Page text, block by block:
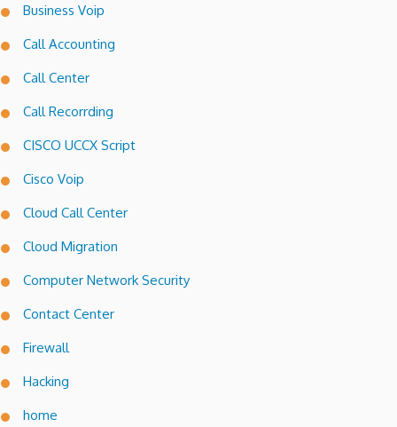
Business Voip
Call Accounting
Call Center
Call Recorrding
CISCO UCCX Script
Cisco Voip
Cloud Call Center
Cloud Migration
Computer Network Security
Contact Center
Firewall
Hacking
home